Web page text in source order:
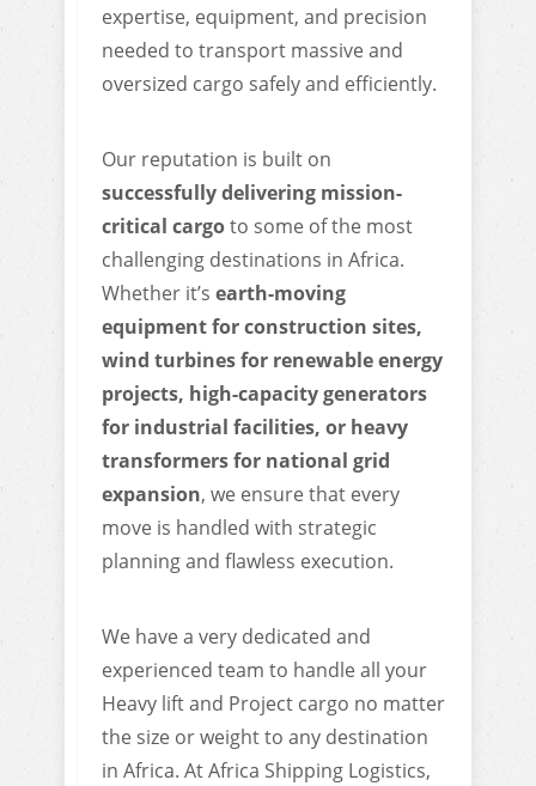
expertise, equipment, and precision
needed to transport massive and
oversized cargo safely and efficiently.
Our reputation is built on
successfully delivering mission-
critical cargoto some of the most
challenging destinations in Africa.
Whether it’s earth-moving
equipment for construction sites,
wind turbines for renewable energy
projects, high-capacity generators
for industrial facilities, or heavy
transformers for national grid
expansion, we ensure that every
move is handled with strategic
planning and flawless execution.
We have a very dedicated and
experienced team to handle all your
Heavy lift and Project cargo no matter
the size or weight to any destination
in Africa. At Africa Shipping Logistics,